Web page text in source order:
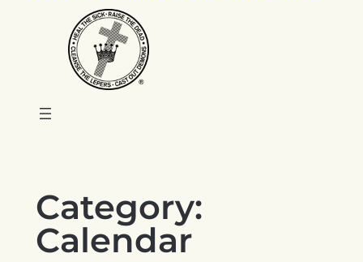
Category:
Calendar